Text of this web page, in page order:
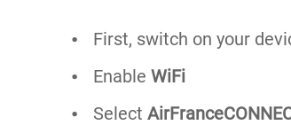
First, switch on your
Enable WiFi
Select